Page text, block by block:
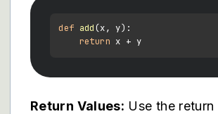
def add(x, y):
return
Return Values: Use the